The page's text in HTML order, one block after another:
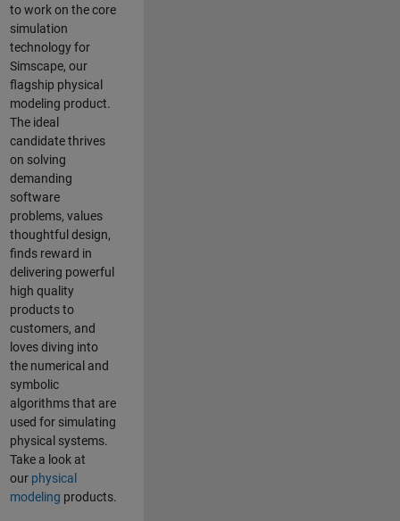
to work on the core
simulation
technology for
Simscape, our
flagship physical
modeling product.
The ideal
candidate thrives
on solving
demanding
software
problems, values
thoughtful design,
finds reward in
delivering powerful
high quality
products to
customers, and
loves diving into
the numerical and
symbolic
algorithms that are
used for simulating
physical systems.
Take a look at
our physical
modeling products.